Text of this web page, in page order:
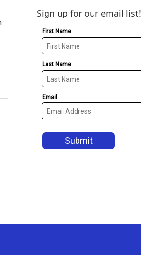
Sign up for our email list!